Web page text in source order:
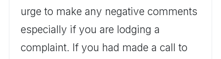
urge to make any negative comments
especially if you are lodging a
complaint. If you had made a call to